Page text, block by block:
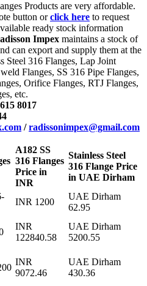
Products are very affordable.
button orclick here to request
ready stock information
Impex maintains a stock of
can export and supply them at the
Steel 316 Flanges, Lap Joint
Flanges, SS 316 Pipe Flanges,
Orifice Flanges, RTJ Flanges,
etc.
8017
/radissonimpex@gmail.com
A182 SS
316 Flanges
Price in
INR
Stainless Steel
316 Flange Price
in UAE Dirham
INR 1200
UAE Dirham
62.95
INR
122840.58
UAE Dirham
5200.55
INR
9072.46
UAE Dirham
430.36